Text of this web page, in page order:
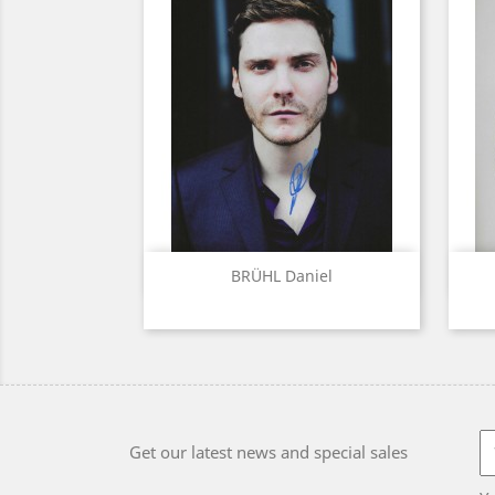
BRÜHL Daniel
Quick view
Get our latest news and special sales